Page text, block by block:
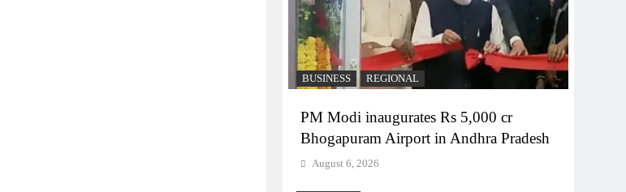
BUSINESS REGIONAL
PM Modi inaugurates Rs 5,000 cr
Bhogapuram Airport in Andhra Pradesh
August 6, 2026